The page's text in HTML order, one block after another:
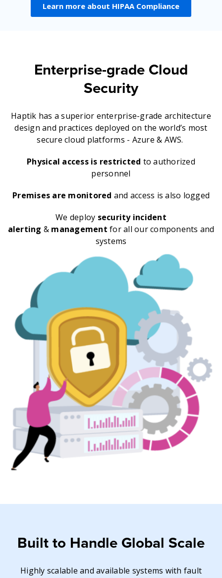
Learn more about HIPAA Compliance
Enterprise-grade Cloud
Security
Haptik has a superior enterprise-grade architecture
design and practices deployed on the world’s most
secure cloud platforms - Azure & AWS.
Physical access is restricted to authorized
personnel
Premises are monitored and access is also logged
We deploy security incident
alerting & management for all our components and
systems
Built to Handle Global Scale
Highly scalable and available systems with fault